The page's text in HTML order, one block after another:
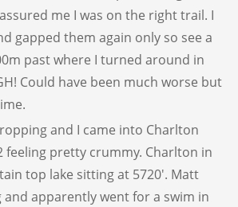
me I was on the right trail. I
gapped them again only so see a
past where I turned around in
Could have been much worse but
and I came into Charlton
feeling pretty crummy. Charlton in
top lake sitting at 5720′. Matt
apparently went for a swim in